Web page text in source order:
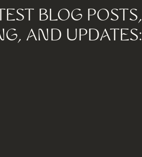
BLOG POSTS,
AND UPDATES: